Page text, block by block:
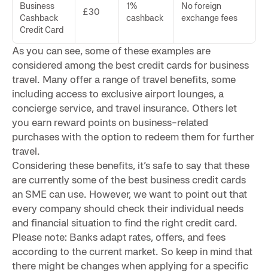
Business
Cashback
Credit Card
£30
1%
cashback
No foreign
exchange fees
As you can see, some of these examples are
considered among the best credit cards for business
travel. Many offer a range of travel benefits, some
including access to exclusive airport lounges, a
concierge service, and travel insurance. Others let
you earn reward points on business-related
purchases with the option to redeem them for further
travel.
Considering these benefits, it’s safe to say that these
are currently some of the best business credit cards
an SME can use. However, we want to point out that
every company should check their individual needs
and financial situation to find the right credit card.
Please note: Banks adapt rates, offers, and fees
according to the current market. So keep in mind that
there might be changes when applying for a specific